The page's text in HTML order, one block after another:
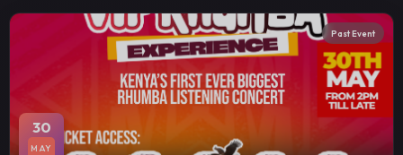
30
MAY
Past Event